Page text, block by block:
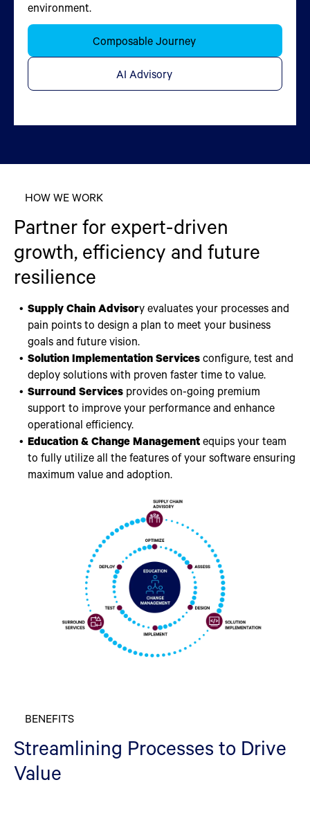
environment.
Composable Journey
AI Advisory
Learn More
improve outcomes.
Chat Now
Applied Data Science
HOW WE WORK
Partner for expert-driven
growth, efficiency and future
resilience
Supply Chain Advisory evaluates your processes and
pain points to design a plan to meet your business
goals and future vision.
Solution Implementation Servicesconfigure, test and
deploy solutions with proven faster time to value.
Surround Services provides on-going premium
support to improve your performance and enhance
operational efficiency.
Education & Change Managementequips your team
to fully utilize all the features of your software ensuring
maximum value and adoption.
BENEFITS
Streamlining Processes to Drive
Value